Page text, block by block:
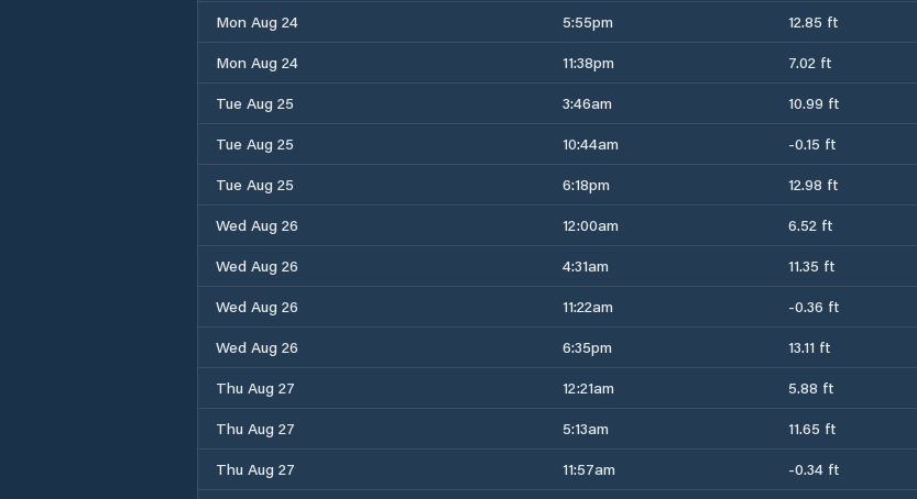
Mon Aug 24
5:55pm 12.85 ft
Mon Aug 24
11:38pm 7.02 ft
Tue Aug 25
3:46am 10.99 ft
Tue Aug 25
10:44am -0.15 ft
Tue Aug 25
6:18pm 12.98 ft
Wed Aug 26
12:00am 6.52 ft
Wed Aug 26
4:31am 11.35 ft
Wed Aug 26
11:22am -0.36 ft
Wed Aug 26
6:35pm 13.11 ft
Thu Aug 27
12:21am 5.88 ft
Thu Aug 27
5:13am 11.65 ft
Thu Aug 27
11:57am -0.34 ft